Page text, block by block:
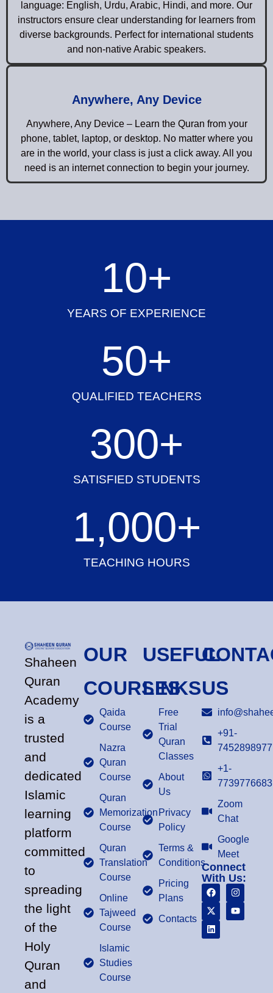
language: English, Urdu, Arabic, Hindi, and more. Our
instructors ensure clear understanding for learners from
diverse backgrounds. Perfect for international students
and non-native Arabic speakers.
Anywhere, Any Device
Anywhere, Any Device – Learn the Quran from your
phone, tablet, laptop, or desktop. No matter where you
are in the world, your class is just a click away. All you
need is an internet connection to begin your journey.
YEARS OF EXPERIENCE
10+
QUALIFIED TEACHERS
50+
SATISFIED STUDENTS
300+
TEACHING HOURS
1,000+
Shaheen
Quran
Academy
is a
trusted
and
dedicated
Islamic
learning
platform
committed
to
spreading
the light
of the
Holy
Quran
and
OUR
COURSES
Qaida
Course
Nazra
Quran
Course
Quran
Memorization
Course
Quran
Translation
Course
Online
Tajweed
Course
Islamic
Studies
Course
USEFUL
LINKS
Free
Trial
Quran
Classes
About
Us
Privacy
Policy
Terms &
Conditions
Pricing
Plans
Contacts
US
+91-
7452898977
+1-
7739776683
Zoom
Chat
Google
Meet
Connect
With Us: